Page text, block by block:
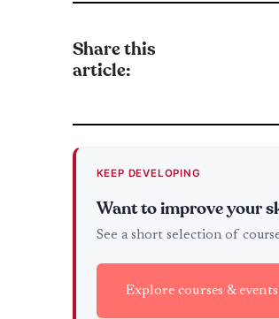
Share this
article:
KEEP DEVELOPING
Want to improve your
See a short selection of
Explore courses &